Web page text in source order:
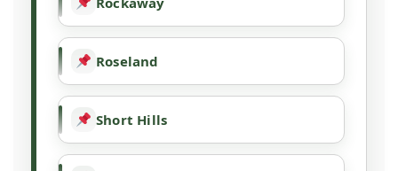
Roseland
Short Hills